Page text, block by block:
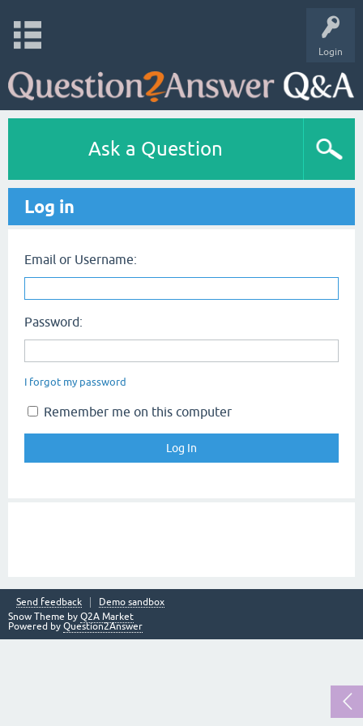
Login
Ask a Question
Log in
Email or Username:
Password:
I forgot my password
Remember me on this computer
Send feedback
Demo sandbox
Snow Theme by Q2A Market
Powered by Question2Answer